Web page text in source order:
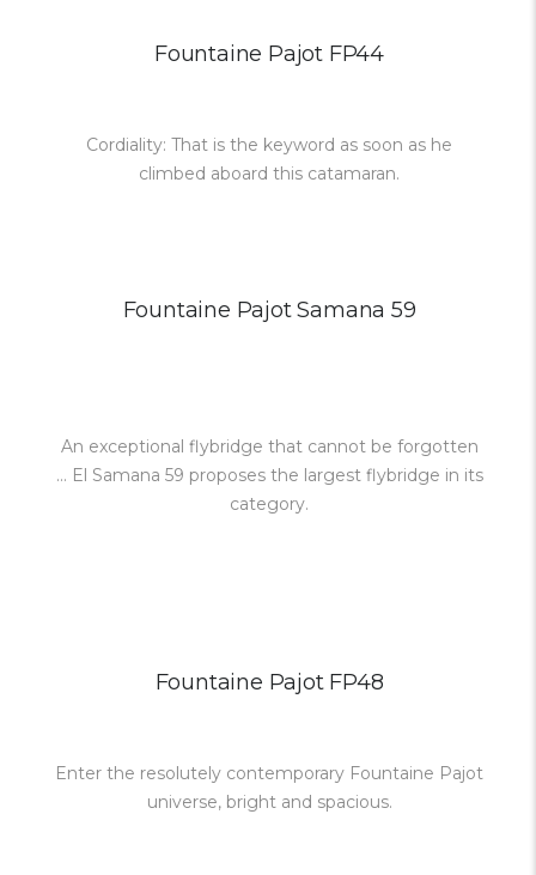
Fountaine Pajot FP44
Cordiality: That is the keyword as soon as he
climbed aboard this catamaran.
Fountaine Pajot Samana 59
An exceptional flybridge that cannot be forgotten
... El Samana 59 proposes the largest flybridge in its
category.
Fountaine Pajot FP48
Enter the resolutely contemporary Fountaine Pajot
universe, bright and spacious.